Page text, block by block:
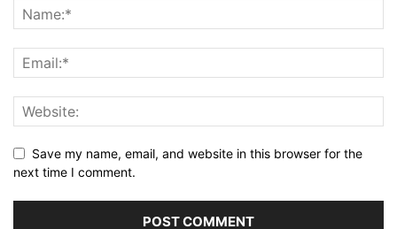
Save my name, email, and website in this browser for the
next time I comment.